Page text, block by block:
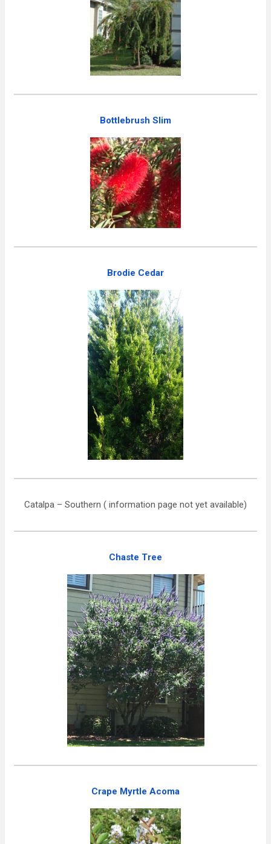
Bottlebrush Slim
Brodie Cedar
Catalpa – Southern ( information page not yet available)
Chaste Tree
Crape Myrtle Acoma